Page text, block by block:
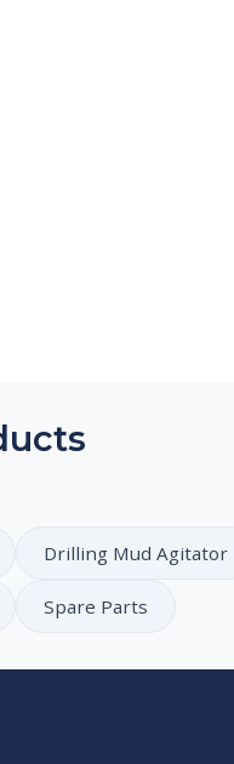
Drilling Mud Agitator
Spare Parts